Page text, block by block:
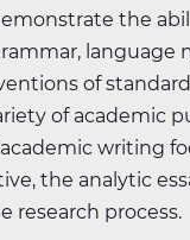
the
language
of
of academic
writing
the analytic
research process.